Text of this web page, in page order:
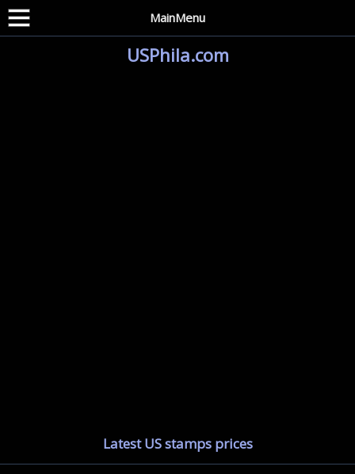
MainMenu
USPhila.com
Latest US stamps prices